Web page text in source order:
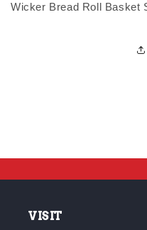
Wicker Bread Roll Basket
VISIT